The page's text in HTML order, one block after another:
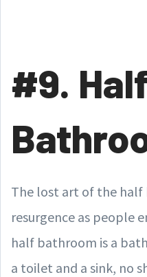
#9.
The lost art of the half
resurgence as people
half bathroom is a
a toilet and a sink, no